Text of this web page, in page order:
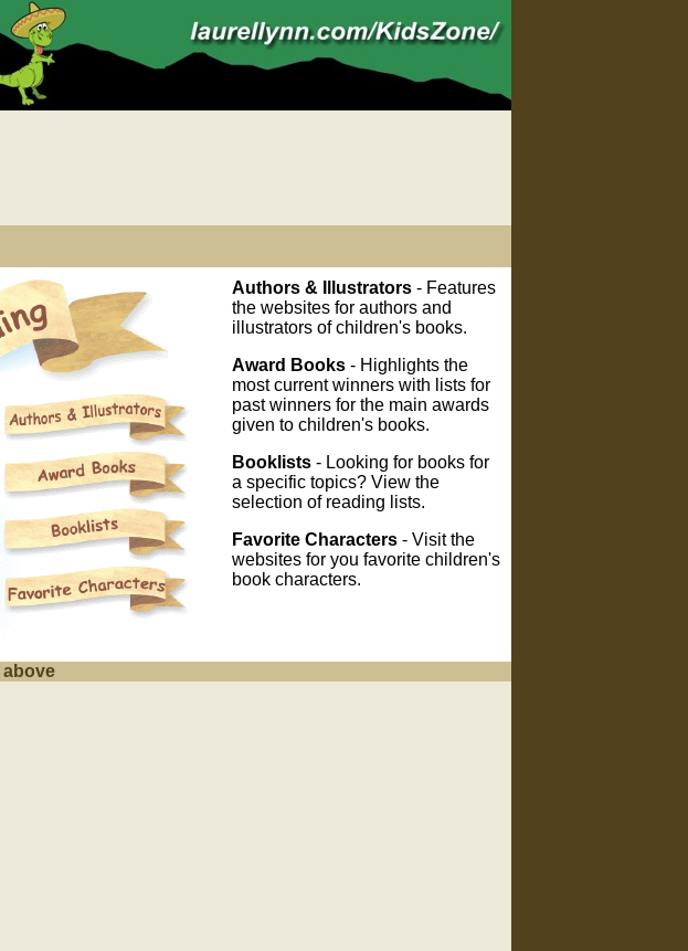
Authors & Illustrators - Features
the websites for authors and
illustrators of children's books.
Award Books - Highlights the
most current winners with lists for
past winners for the main awards
given to children's books.
Booklists - Looking for books for
a specific topics? View the
selection of reading lists.
Favorite Characters - Visit the
websites for you favorite children's
book characters.